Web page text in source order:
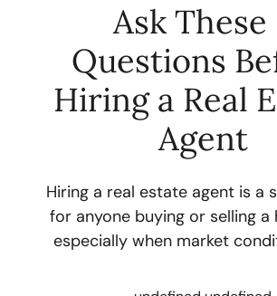
FOLLOW US
About Us
Who We Are
Client Success Stories
Ask These
Questions
Hiring a Real
Agent
Hiring a real estate agent is a
for anyone buying or selling
especially when market